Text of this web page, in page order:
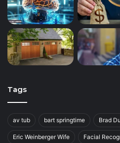
Tags
av tub bart springtime Brad
Eric Weinberger Wife Facial